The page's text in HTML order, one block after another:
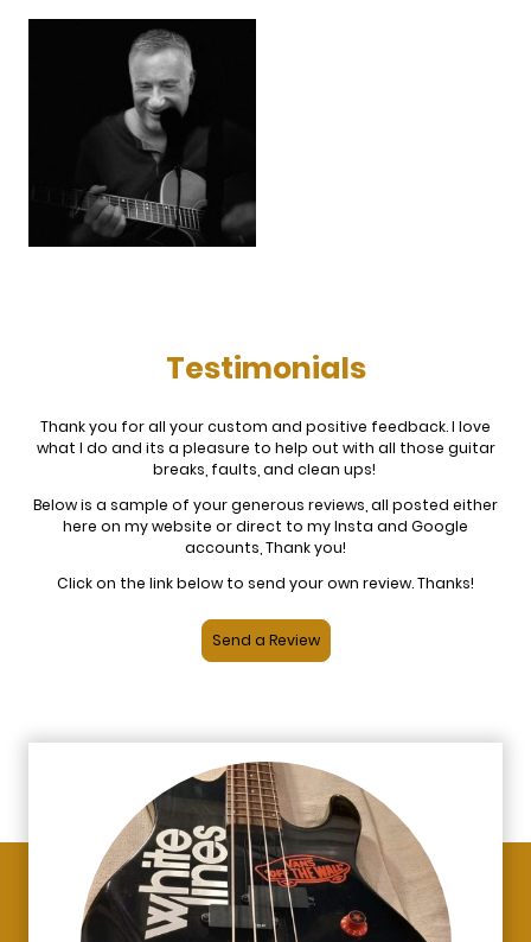
Testimonials
Thank you for all your custom and positive feedback. I love
what I do and its a pleasure to help out with all those guitar
breaks, faults, and clean ups!
Below is a sample of your generous reviews, all posted either
here on my website or direct to my Insta and Google
accounts, Thank you!
Click on the link below to send your own review. Thanks!
Send a Review